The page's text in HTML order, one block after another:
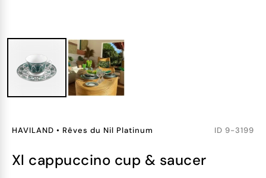
HAVILAND • Rêves du Nil Platinum ID 9-3199
xl cappuccino cup & saucer